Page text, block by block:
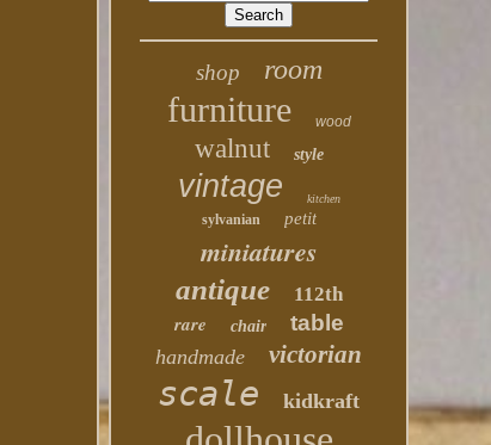
shop room
furniture wood
walnut style
vintage kitchen
sylvanian petit
miniatures
antique 112th
rare chair table
handmade victorian
scale kidkraft